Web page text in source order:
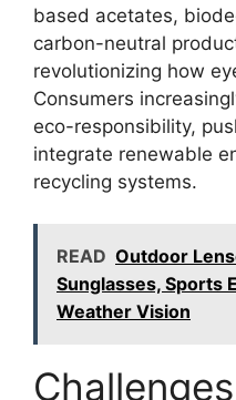
based acetates,
carbon-neutral
revolutionizing how
Consumers
eco-responsibility,
integrate renewable
recycling systems.
READ Outdoor
Sunglasses, Sports
Weather Vision